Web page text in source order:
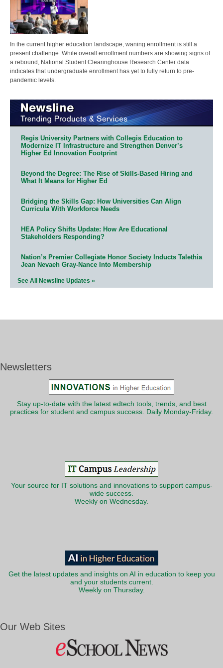
In the current higher education landscape, waning enrollment is still a
present challenge. While overall enrollment numbers are showing signs of
a rebound, National Student Clearinghouse Research Center data
indicates that undergraduate enrollment has yet to fully return to pre-
pandemic levels.
Regis University Partners with Collegis Education to
Modernize IT Infrastructure and Strengthen Denver’s
Higher Ed Innovation Footprint
Beyond the Degree: The Rise of Skills-Based Hiring and
What It Means for Higher Ed
Bridging the Skills Gap: How Universities Can Align
Curricula With Workforce Needs
HEA Policy Shifts Update: How Are Educational
Stakeholders Responding?
Nation’s Premier Collegiate Honor Society Inducts Talethia
Jean Nevaeh Gray-Nance Into Membership
See All Newsline Updates »
Newsletters
Stay up-to-date with the latest edtech tools, trends, and best
practices for student and campus success. Daily Monday-Friday.
Your source for IT solutions and innovations to support campus-
wide success.
Weekly on Wednesday.
Get the latest updates and insights on AI in education to keep you
and your students current.
Weekly on Thursday.
Our Web Sites